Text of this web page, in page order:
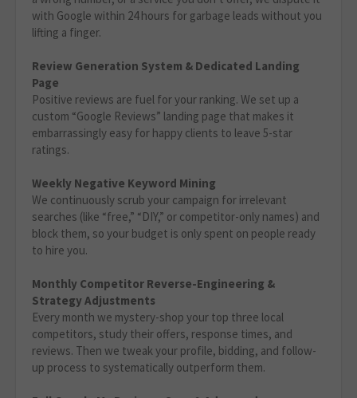
with Google within 24 hours for garbage leads without you
lifting a finger.
Review Generation System & Dedicated Landing
Page
Positive reviews are fuel for your ranking. We set up a
custom “Google Reviews” landing page that makes it
embarrassingly easy for happy clients to leave 5-star
ratings.
Weekly Negative Keyword Mining
We continuously scrub your campaign for irrelevant
searches (like “free,” “DIY,” or competitor-only names) and
block them, so your budget is only spent on people ready
to hire you.
Monthly Competitor Reverse-Engineering &
Strategy Adjustments
Every month we mystery-shop your top three local
competitors, study their offers, response times, and
reviews. Then we tweak your profile, bidding, and follow-
up process to systematically outperform them.